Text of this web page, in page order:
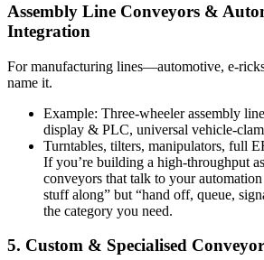
Assembly Line Conveyors &
Integration
For manufacturing lines—automotive, e-
name it.
Example: Three-wheeler assembly
display & PLC, universal vehicle-
Turntables, tilters, manipulators, full
If you’re building a high-throughput
conveyors that talk to your
stuff along” but “hand off, queue,
the category you need.
5. Custom & Specialised